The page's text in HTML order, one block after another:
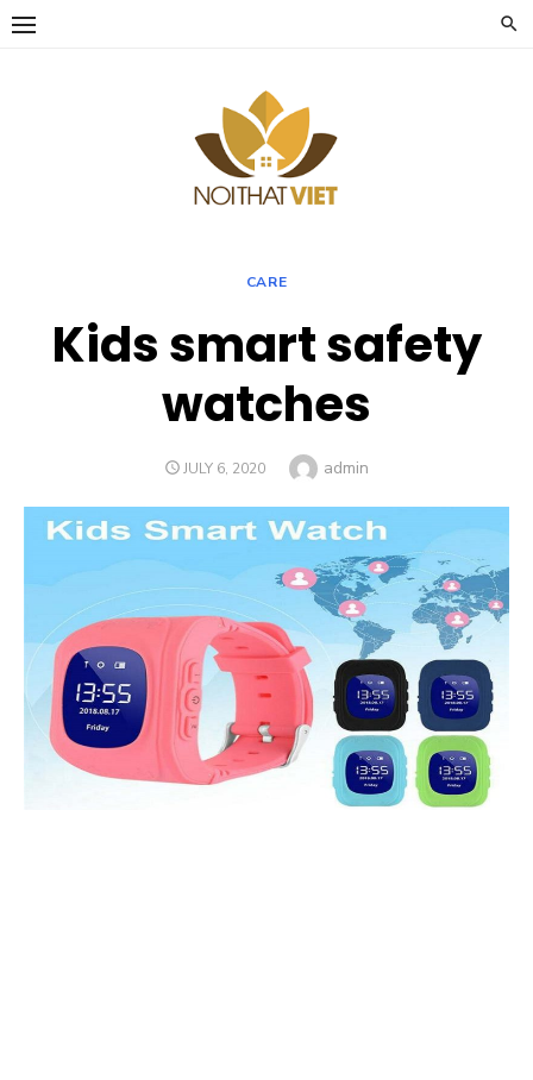
Skip
CARE
Kids smart safety
watches
POSTED
JULY 6, 2020 Author
admin